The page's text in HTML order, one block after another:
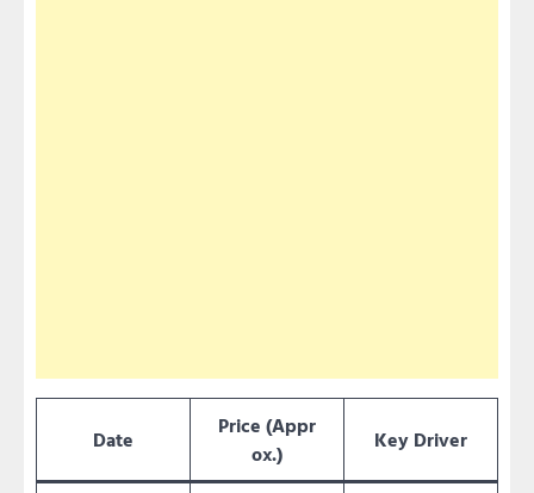
Date
Price (Appr
ox.)
Key Driver